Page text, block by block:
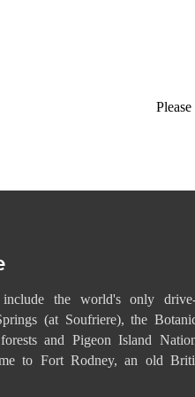
include the world's only
(at Soufriere), the
and Pigeon Island
to Fort Rodney, an old